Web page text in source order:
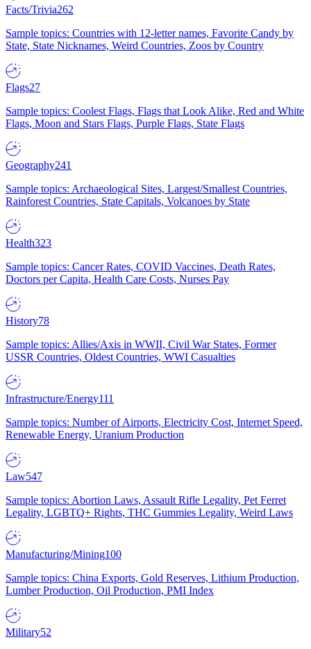
Facts/Trivia262
Sample topics: Countries with 12-letter names, Favorite Candy by
State, State Nicknames, Weird Countries, Zoos by Country
Flags27
Sample topics: Coolest Flags, Flags that Look Alike, Red and White
Flags, Moon and Stars Flags, Purple Flags, State Flags
Geography241
Sample topics: Archaeological Sites, Largest/Smallest Countries,
Rainforest Countries, State Capitals, Volcanoes by State
Health323
Sample topics: Cancer Rates, COVID Vaccines, Death Rates,
Doctors per Capita, Health Care Costs, Nurses Pay
History78
Sample topics: Allies/Axis in WWII, Civil War States, Former
USSR Countries, Oldest Countries, WWI Casualties
Infrastructure/Energy111
Sample topics: Number of Airports, Electricity Cost, Internet Speed,
Renewable Energy, Uranium Production
Law547
Sample topics: Abortion Laws, Assault Rifle Legality, Pet Ferret
Legality, LGBTQ+ Rights, THC Gummies Legality, Weird Laws
Manufacturing/Mining100
Sample topics: China Exports, Gold Reserves, Lithium Production,
Lumber Production, Oil Production, PMI Index
Military52